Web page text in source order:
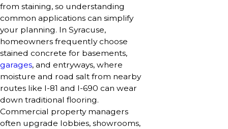
from staining, so understanding
common applications can simplify
your planning. In Syracuse,
homeowners frequently choose
stained concrete for basements,
garages, and entryways, where
moisture and road salt from nearby
routes like I-81 and I-690 can wear
down traditional flooring.
Commercial property managers
often upgrade lobbies, showrooms,